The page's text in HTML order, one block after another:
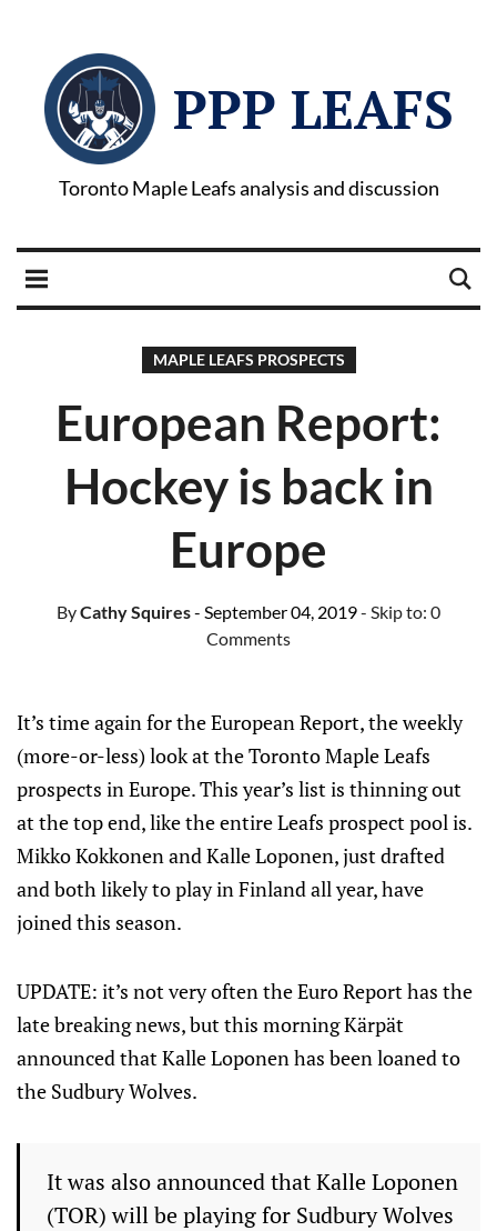
PPP LEAFS
Toronto Maple Leafs analysis and discussion
MAPLE LEAFS PROSPECTS
European Report:
Hockey is back in
Europe
ByCathy Squires- September 04, 2019- Skip to: 0
Comments
It’s time again for the European Report, the weekly
(more-or-less) look at the Toronto Maple Leafs
prospects in Europe. This year’s list is thinning out
at the top end, like the entire Leafs prospect pool is.
Mikko Kokkonen and Kalle Loponen, just drafted
and both likely to play in Finland all year, have
joined this season.
UPDATE: it’s not very often the Euro Report has the
late breaking news, but this morning Kärpät
announced that Kalle Loponen has been loaned to
the Sudbury Wolves.
It was also announced that Kalle Loponen
(TOR) will be playing for Sudbury Wolves